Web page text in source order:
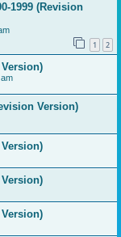
1999 (Revision
1 2
Version)